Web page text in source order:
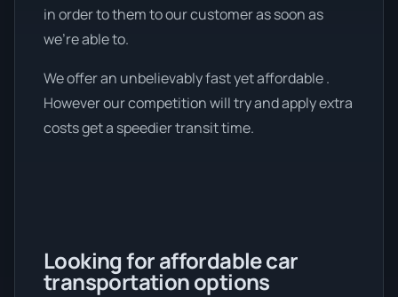
in order to them to our customer as soon as
we're able to.
We offer an unbelievably fast yet affordable .
However our competition will try and apply extra
costs get a speedier transit time.
Looking for affordable car
transportation options